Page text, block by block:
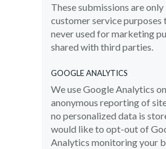
These submissions are
customer service purposes
never used for marketing
shared with third parties.
GOOGLE ANALYTICS
We use Google Analytics
anonymous reporting of site
no personalized data is
would like to opt-out of
Analytics monitoring your